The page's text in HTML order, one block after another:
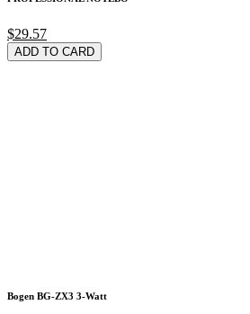
$29.57
ADD TO CARD
Bogen BG-ZX3 3-Watt